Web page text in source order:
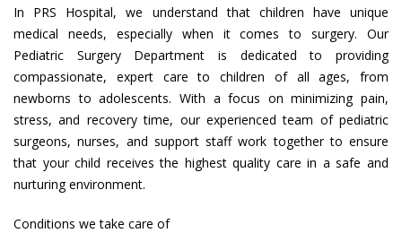
In PRS Hospital, we understand that children have unique
medical needs, especially when it comes to surgery. Our
Pediatric Surgery Department is dedicated to providing
compassionate, expert care to children of all ages, from
newborns to adolescents. With a focus on minimizing pain,
stress, and recovery time, our experienced team of pediatric
surgeons, nurses, and support staff work together to ensure
that your child receives the highest quality care in a safe and
nurturing environment.
Conditions we take care of